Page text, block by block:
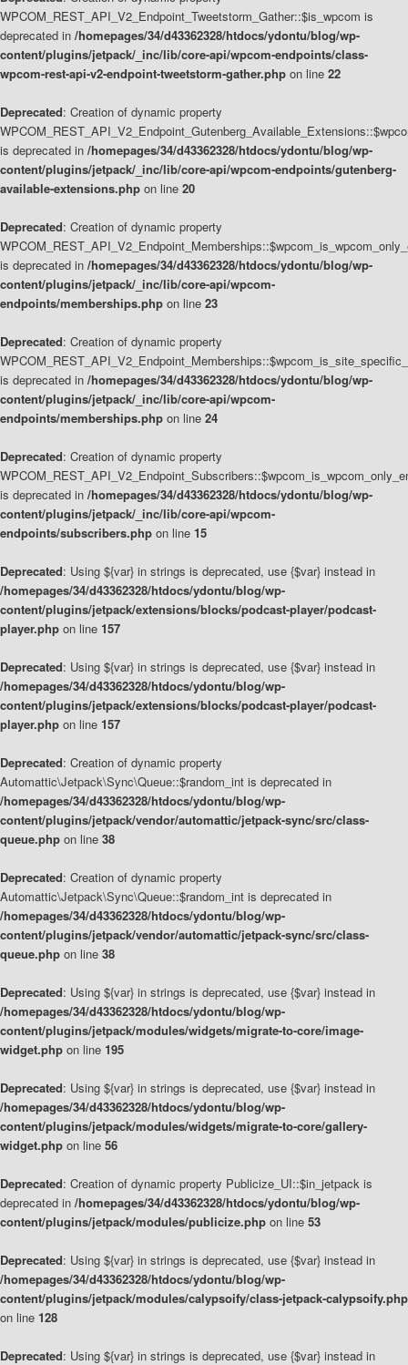
WPCOM_REST_API_V2_Endpoint_Tweetstorm_Gather::$is_wpcom is
deprecated in /homepages/34/d43362328/htdocs/ydontu/blog/wp-
content/plugins/jetpack/_inc/lib/core-api/wpcom-endpoints/class-
wpcom-rest-api-v2-endpoint-tweetstorm-gather.php on line 22
Deprecated: Creation of dynamic property
is deprecated in /homepages/34/d43362328/htdocs/ydontu/blog/wp-
content/plugins/jetpack/_inc/lib/core-api/wpcom-endpoints/gutenberg-
available-extensions.php on line 20
Deprecated: Creation of dynamic property
is deprecated in /homepages/34/d43362328/htdocs/ydontu/blog/wp-
content/plugins/jetpack/_inc/lib/core-api/wpcom-
endpoints/memberships.php on line 23
Deprecated: Creation of dynamic property
is deprecated in /homepages/34/d43362328/htdocs/ydontu/blog/wp-
content/plugins/jetpack/_inc/lib/core-api/wpcom-
endpoints/memberships.php on line 24
Deprecated: Creation of dynamic property
is deprecated in /homepages/34/d43362328/htdocs/ydontu/blog/wp-
content/plugins/jetpack/_inc/lib/core-api/wpcom-
endpoints/subscribers.php on line 15
Deprecated: Using ${var} in strings is deprecated, use {$var} instead in
/homepages/34/d43362328/htdocs/ydontu/blog/wp-
content/plugins/jetpack/extensions/blocks/podcast-player/podcast-
player.php on line 157
Deprecated: Using ${var} in strings is deprecated, use {$var} instead in
/homepages/34/d43362328/htdocs/ydontu/blog/wp-
content/plugins/jetpack/extensions/blocks/podcast-player/podcast-
player.php on line 157
Deprecated: Creation of dynamic property
Automattic\Jetpack\Sync\Queue::$random_int is deprecated in
/homepages/34/d43362328/htdocs/ydontu/blog/wp-
content/plugins/jetpack/vendor/automattic/jetpack-sync/src/class-
queue.php on line 38
Deprecated: Creation of dynamic property
Automattic\Jetpack\Sync\Queue::$random_int is deprecated in
/homepages/34/d43362328/htdocs/ydontu/blog/wp-
content/plugins/jetpack/vendor/automattic/jetpack-sync/src/class-
queue.php on line 38
Deprecated: Using ${var} in strings is deprecated, use {$var} instead in
/homepages/34/d43362328/htdocs/ydontu/blog/wp-
content/plugins/jetpack/modules/widgets/migrate-to-core/image-
widget.php on line 195
Deprecated: Using ${var} in strings is deprecated, use {$var} instead in
/homepages/34/d43362328/htdocs/ydontu/blog/wp-
content/plugins/jetpack/modules/widgets/migrate-to-core/gallery-
widget.php on line 56
Deprecated: Creation of dynamic property Publicize_UI::$in_jetpack is
deprecated in /homepages/34/d43362328/htdocs/ydontu/blog/wp-
content/plugins/jetpack/modules/publicize.php on line 53
Deprecated: Using ${var} in strings is deprecated, use {$var} instead in
/homepages/34/d43362328/htdocs/ydontu/blog/wp-
content/plugins/jetpack/modules/calypsoify/class-jetpack-calypsoify.php
on line 128
Deprecated: Using ${var} in strings is deprecated, use {$var} instead in